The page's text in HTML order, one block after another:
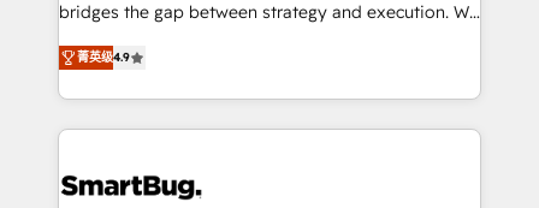
bridges the gap between strategy and execution. We
don't just "set up tools" — we install the GTM
Operating System (GTM OS) to align your leadership
and engineer a portal that drives predictable
revenue velocity. 🚀 GTM Strategy & Alignment
stalling growth. Fix your ICP, Math, and Story to stop
菁英级4.9